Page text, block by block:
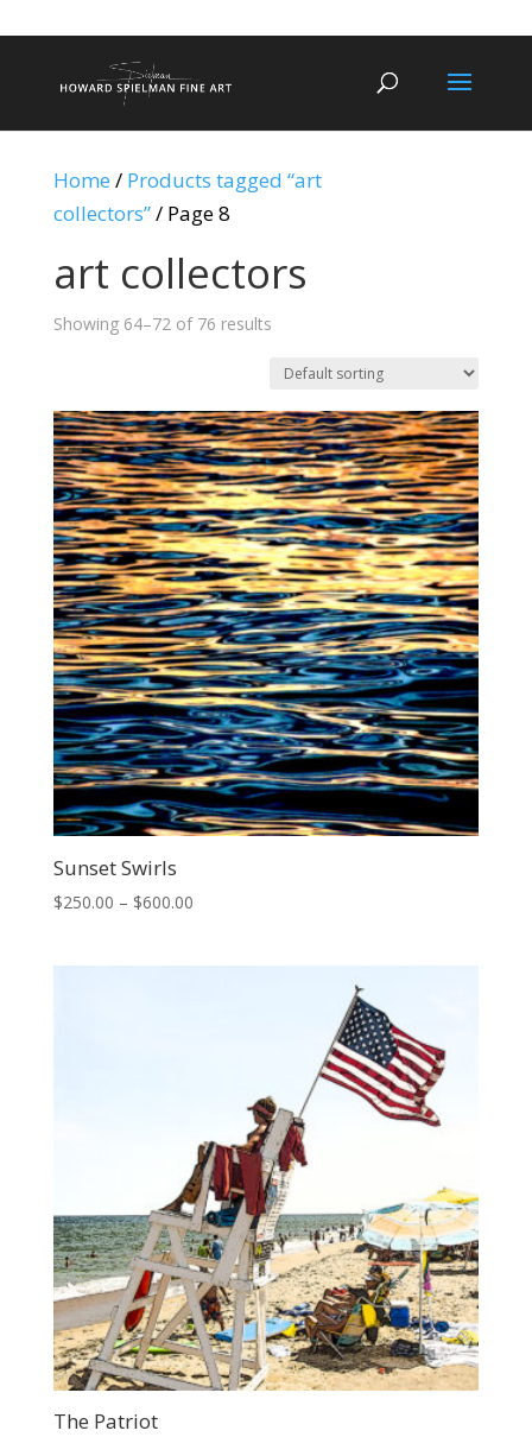
Home / Products tagged “art
collectors”/ Page 8
art collectors
Showing 64–72 of 76 results
Sunset Swirls
$250.00 – $600.00Price
The Patriot